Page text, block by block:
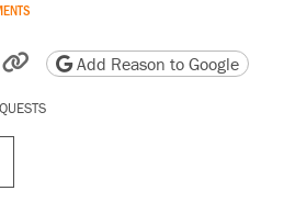
by email
friendly version
Copy page URL
Add Reason to Google